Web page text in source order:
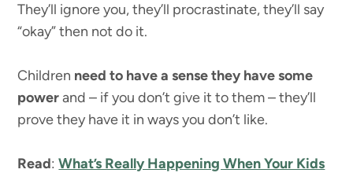
They’ll ignore you, they’ll procrastinate, they’ll say
“okay” then not do it.
Children need to have a sense they have some
powerand – if you don’t give it to them – they’ll
prove they have it in ways you don’t like.
Read:What’s Really Happening When Your Kids